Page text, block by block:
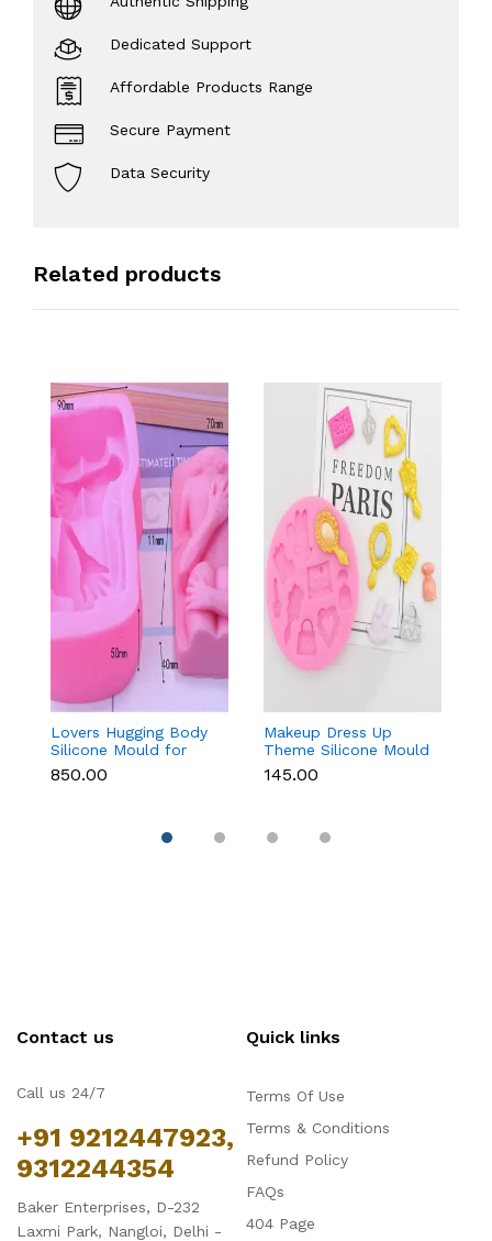
Dedicated Support
Affordable Products Range
Secure Payment
Data Security
Related products
Lovers Hugging Body
Silicone Mould for
Fondant, Chocolate,
Candle & Resin
₹850.00
Makeup Dress Up
Theme Silicone Mould
for Fondant &
Chocolate
₹145.00
Contact us
Call us 24/7
+91 9212447923,
9312244354
Baker Enterprises, D-232
Laxmi Park, Nangloi, Delhi -
Quick links
Terms Of Use
Terms & Conditions
Refund Policy
FAQs
404 Page